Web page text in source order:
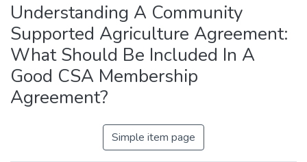
Understanding A Community
Supported Agriculture Agreement:
What Should Be Included In A
Good CSA Membership
Agreement?
Simple item page